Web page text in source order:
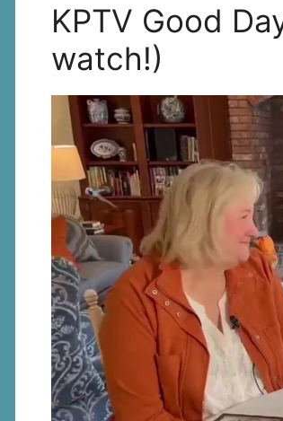
KPTV Good
watch!)